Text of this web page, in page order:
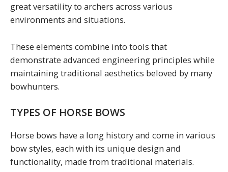
great versatility to archers across various
environments and situations.
These elements combine into tools that
demonstrate advanced engineering principles while
maintaining traditional aesthetics beloved by many
bowhunters.
TYPES OF HORSE BOWS
Horse bows have a long history and come in various
bow styles, each with its unique design and
functionality, made from traditional materials.